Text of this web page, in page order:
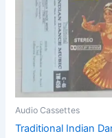
Audio Cassettes
Traditional Indian